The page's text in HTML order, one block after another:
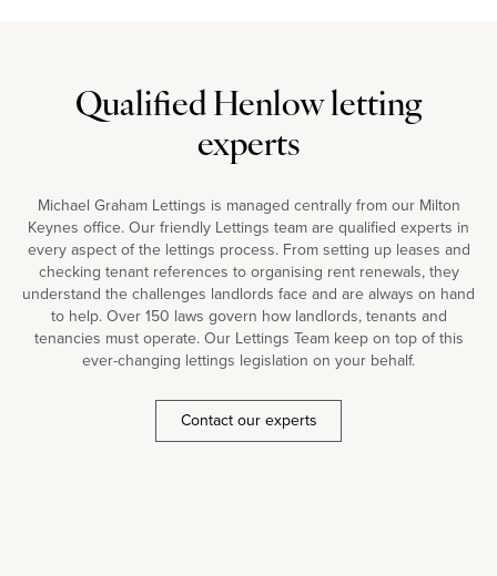
Qualified Henlow letting
experts
Michael Graham Lettings is managed centrally from our Milton
Keynes office. Our friendly Lettings team are qualified experts in
every aspect of the lettings process. From setting up leases and
checking tenant references to organising rent renewals, they
understand the challenges landlords face and are always on hand
to help. Over 150 laws govern how landlords, tenants and
tenancies must operate. Our Lettings Team keep on top of this
ever-changing lettings legislation on your behalf.
Contact our experts